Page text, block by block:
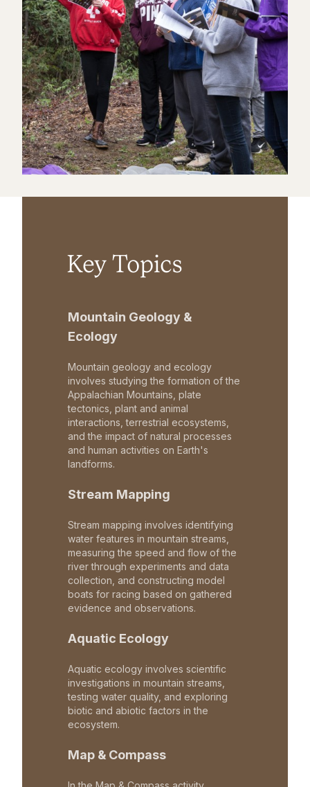
Key Topics
Mountain Geology &
Ecology
Mountain geology and ecology
involves studying the formation of the
Appalachian Mountains, plate
tectonics, plant and animal
interactions, terrestrial ecosystems,
and the impact of natural processes
and human activities on Earth's
landforms.
Stream Mapping
Stream mapping involves identifying
water features in mountain streams,
measuring the speed and flow of the
river through experiments and data
collection, and constructing model
boats for racing based on gathered
evidence and observations.
Aquatic Ecology
Aquatic ecology involves scientific
investigations in mountain streams,
testing water quality, and exploring
biotic and abiotic factors in the
ecosystem.
Map & Compass